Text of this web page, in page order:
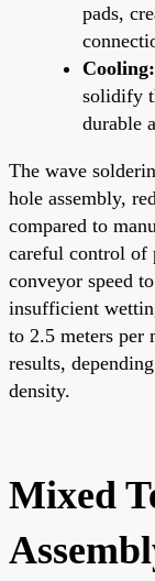
pads,
Cooling:
solidify
durable
The wave
hole assembly,
compared to
careful control of
conveyor speed
insufficient
to 2.5 meters per
results,
density.
Mixed